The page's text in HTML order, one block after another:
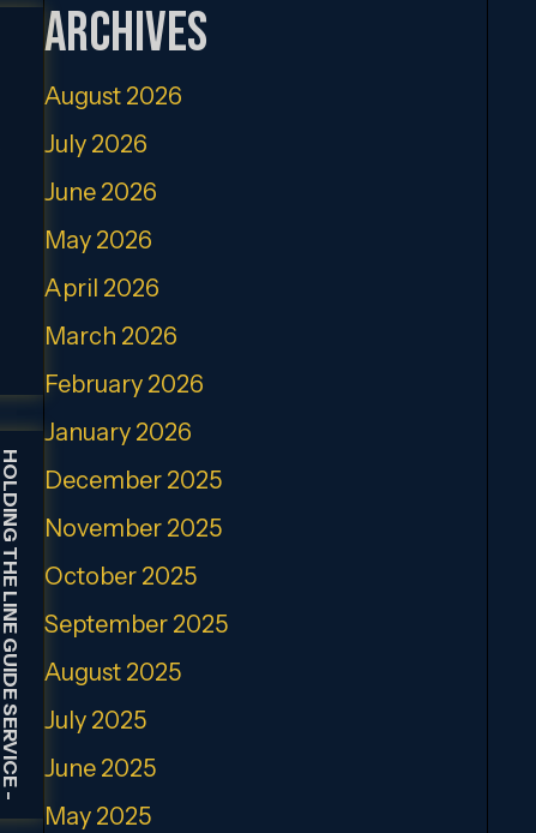
HOLDING THE LINE GUIDE SERVICE
Archives
August 2026
July 2026
June 2026
May 2026
April 2026
March 2026
February 2026
January 2026
December 2025
November 2025
October 2025
September 2025
August 2025
July 2025
June 2025
May 2025